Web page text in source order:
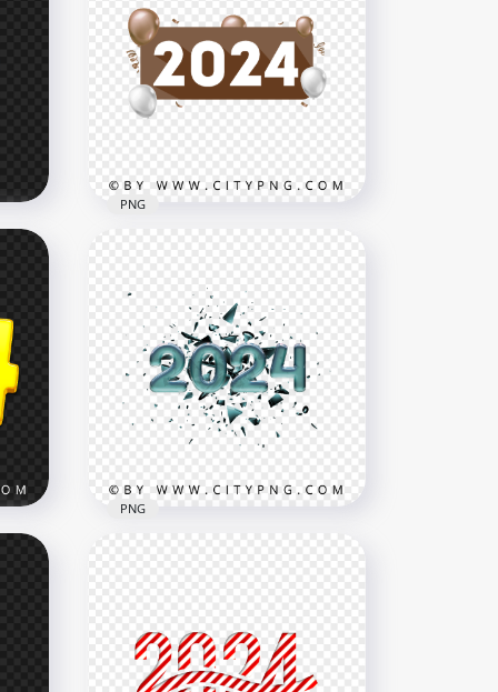
Brown 2024 Banner Design
With Balloons PNG
3000x3000
PNG
Blue 2024 Text Splatter
Effect PNG
PNG